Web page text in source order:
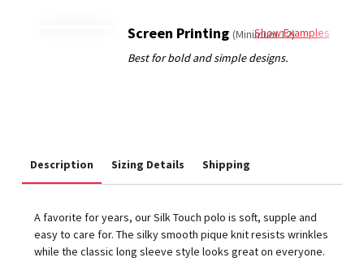
Screen Printing(Minimum 12)
Show Examples
Description Sizing Details Shipping
A favorite for years, our Silk Touch polo is soft, supple and
easy to care for. The silky smooth pique knit resists wrinkles
while the classic long sleeve style looks great on everyone.